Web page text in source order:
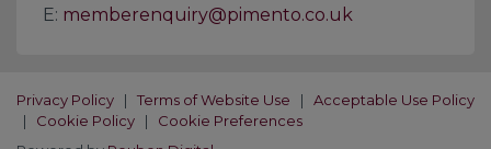
E: memberenquiry@pimento.co.uk
Privacy Policy | Terms of Website Use |
Acceptable Use Policy
|
Cookie Policy |
Cookie Preferences